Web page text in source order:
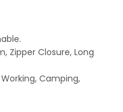
Zipper Closure, Long
Camping,